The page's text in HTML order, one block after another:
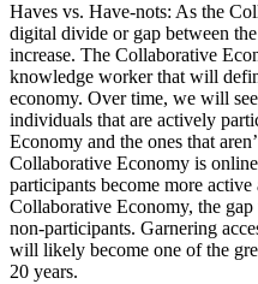
Haves vs. Have-nots: As the
digital divide or gap between
increase. The Collaborative
knowledge worker that will
economy. Over time, we will
individuals that are actively
Economy and the ones that
Collaborative Economy is
participants become more
Collaborative Economy, the
non-participants. Garnering
will likely become one of the
20 years.